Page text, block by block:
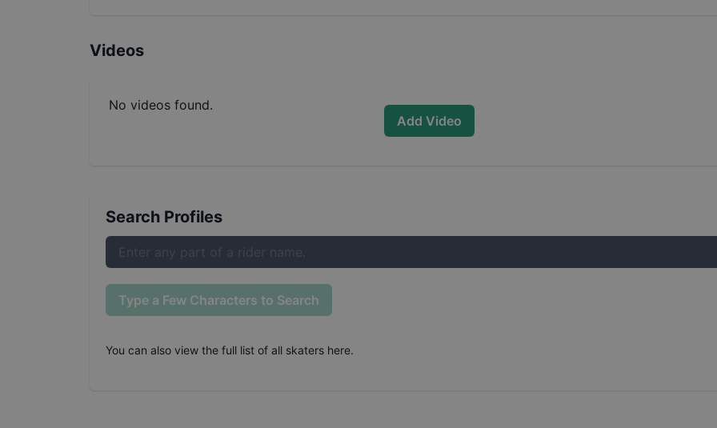
Videos
No videos found.
Add Video
Search Profiles
Type a Few Characters to Search
You can also view the full list of all skaters here.